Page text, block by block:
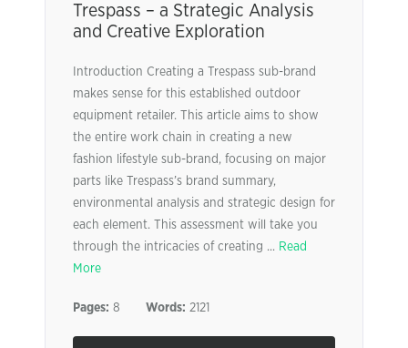
Trespass – a Strategic Analysis
and Creative Exploration
Introduction Creating a Trespass sub-brand
makes sense for this established outdoor
equipment retailer. This article aims to show
the entire work chain in creating a new
fashion lifestyle sub-brand, focusing on major
parts like Trespass’s brand summary,
environmental analysis and strategic design for
each element. This assessment will take you
through the intricacies of creating ... Read
More
Pages: 8 Words: 2121